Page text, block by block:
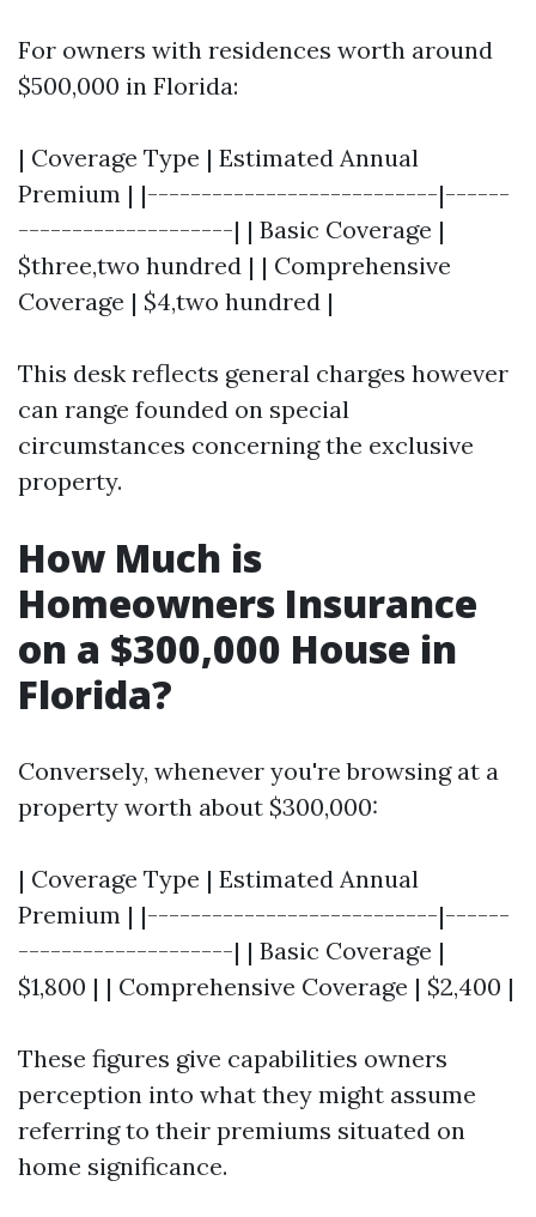
For owners with residences worth around
$500,000 in Florida:
| Coverage Type | Estimated Annual
Premium | |---------------------------|------
--------------------| | Basic Coverage |
$three,two hundred | | Comprehensive
Coverage | $4,two hundred |
This desk reflects general charges however
can range founded on special
circumstances concerning the exclusive
property.
How Much is
Homeowners Insurance
on a $300,000 House in
Florida?
Conversely, whenever you're browsing at a
property worth about $300,000:
| Coverage Type | Estimated Annual
Premium | |---------------------------|------
--------------------| | Basic Coverage |
$1,800 | | Comprehensive Coverage | $2,400 |
These figures give capabilities owners
perception into what they might assume
referring to their premiums situated on
home significance.